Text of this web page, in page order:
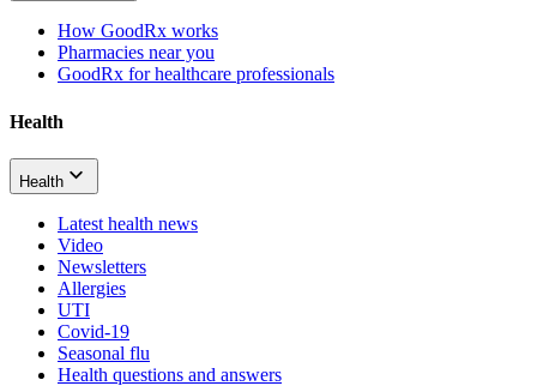
How GoodRx works
Pharmacies near you
GoodRx for healthcare professionals
Health
Health
Latest health news
Video
Newsletters
Allergies
UTI
Covid-19
Seasonal flu
Health questions and answers